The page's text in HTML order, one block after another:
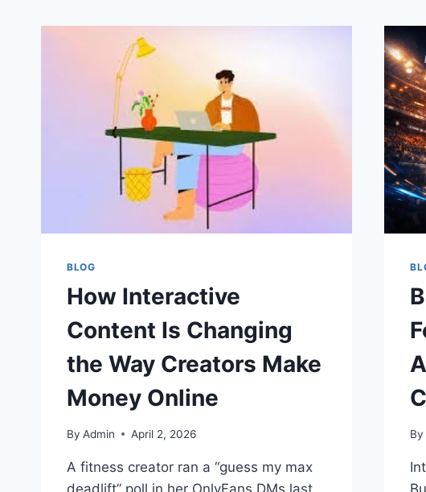
BLOG
How Interactive
Content Is Changing
the Way Creators Make
Money Online
By Admin April 2, 2026
A fitness creator ran a “guess my max
deadlift” poll in her OnlyFans DMs last
By